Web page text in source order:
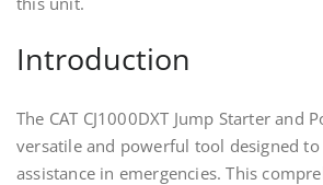
Introduction
The CAT CJ1000DXT Jump Starter and
versatile and powerful tool designed
assistance in emergencies. This